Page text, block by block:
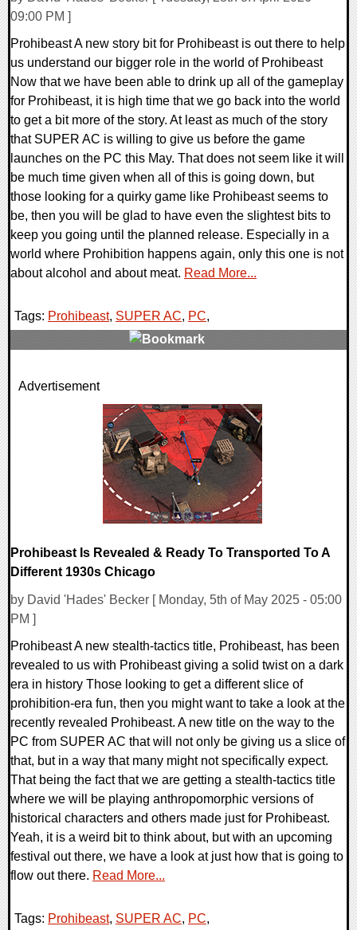
09:00 PM ]
Prohibeast A new story bit for Prohibeast is out there to help
us understand our bigger role in the world of Prohibeast
Now that we have been able to drink up all of the gameplay
for Prohibeast, it is high time that we go back into the world
to get a bit more of the story. At least as much of the story
that SUPER AC is willing to give us before the game
launches on the PC this May. That does not seem like it will
be much time given when all of this is going down, but
those looking for a quirky game like Prohibeast seems to
be, then you will be glad to have even the slightest bits to
keep you going until the planned release. Especially in a
world where Prohibition happens again, only this one is not
about alcohol and about meat. Read More...
Tags: Prohibeast, SUPER AC, PC,
0 Comments
Advertisement
Prohibeast Is Revealed & Ready To Transported To A
Different 1930s Chicago
by David 'Hades' Becker [ Monday, 5th of May 2025 - 05:00
PM ]
Prohibeast A new stealth-tactics title, Prohibeast, has been
revealed to us with Prohibeast giving a solid twist on a dark
era in history Those looking to get a different slice of
prohibition-era fun, then you might want to take a look at the
recently revealed Prohibeast. A new title on the way to the
PC from SUPER AC that will not only be giving us a slice of
that, but in a way that many might not specifically expect.
That being the fact that we are getting a stealth-tactics title
where we will be playing anthropomorphic versions of
historical characters and others made just for Prohibeast.
Yeah, it is a weird bit to think about, but with an upcoming
festival out there, we have a look at just how that is going to
flow out there. Read More...
Tags: Prohibeast, SUPER AC, PC,